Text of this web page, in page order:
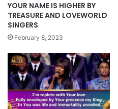
YOUR NAME IS HIGHER BY
TREASURE AND LOVEWORLD
SINGERS
February 8, 2023